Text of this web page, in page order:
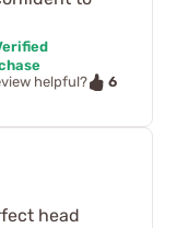
helpful?
6
head